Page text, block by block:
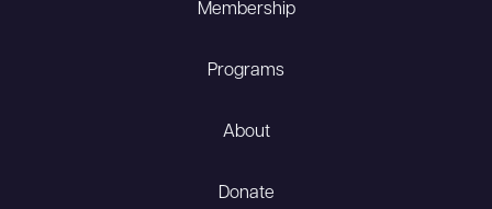
Membership
Programs
About
Donate